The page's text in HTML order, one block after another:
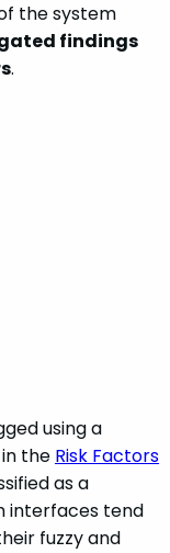
the system
findings
.
using a
the Risk Factors
as a
interfaces tend
fuzzy and